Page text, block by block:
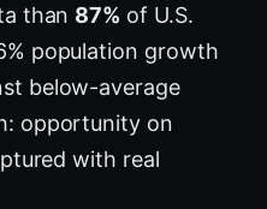
than 87% of U.S.
population growth
below-average
opportunity on
with real